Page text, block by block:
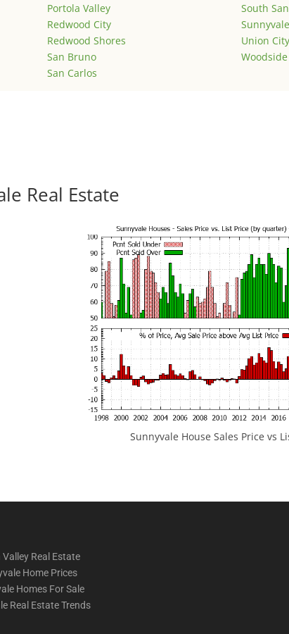
Portola Valley
Redwood City
Redwood Shores
San Bruno
San Carlos
South
Sunnyvale
Union City
Woodside
Real Estate
Sunnyvale House Sales Price vs
Valley Real Estate
Home Prices
Homes For Sale
Real Estate Trends